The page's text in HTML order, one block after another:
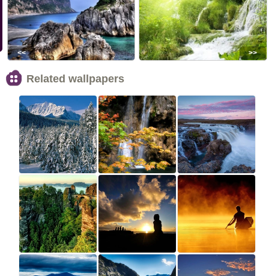
<< >>
Related wallpapers